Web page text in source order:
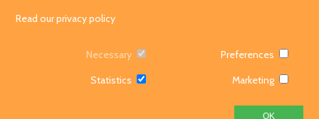
Bookings!
/home/dinopark/public_html/wp-content/themes/dino-park-
2018/header.php on line138
Tel: 01387 840060
© 2026 Dino Park and Soft Play
Read our privacy policy
Necessary
Preferences
Statistics
Marketing
OK